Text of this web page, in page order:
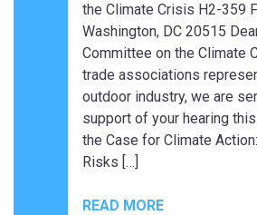
the Climate Crisis H2-359
Washington, DC 20515
Committee on the Climate
trade associations
outdoor industry, we are
support of your hearing
the Case for Climate
Risks […]
READ MORE